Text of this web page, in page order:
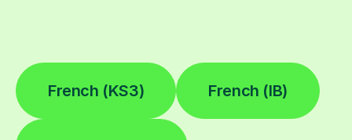
French (KS3) French (IB)